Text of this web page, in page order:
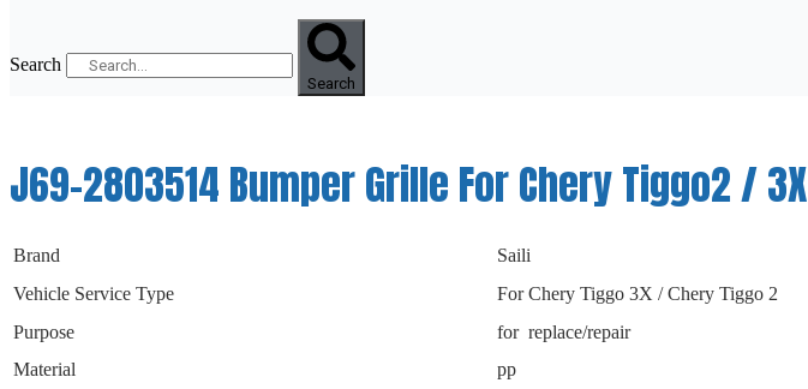
Search
Search
J69-2803514 Bumper Grille For Chery Tiggo2 / 3X
Brand
Saili
Vehicle Service Type
For Chery Tiggo 3X / Chery Tiggo 2
Purpose
for replace/repair
Material
pp